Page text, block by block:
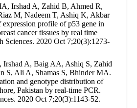
Irshad A, Zahid B, Ahmed R,
M, Nadeem T, Ashiq K, Akbar
profile of p53 gene in
cancer tissues by real time
Sciences. 2020 Oct 7;20(3):1273-
Irshad A, Baig AA, Ashiq S, Zahid
S, Ali A, Shamas S, Bhinder MA.
and genotype distribution of
Pakistan by real-time PCR.
2020 Oct 7;20(3):1143-52.